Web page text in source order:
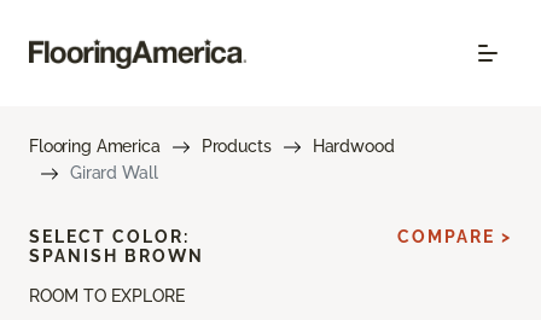
Flooring America Products
Hardwood
Girard Wall
ROOM TO EXPLORE
SELECT COLOR:
SPANISH BROWN
COMPARE >